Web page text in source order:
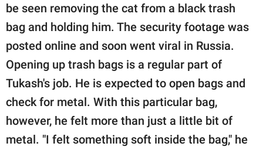
be seen removing the cat from a black trash
bag and holding him. The security footage was
posted online and soon went viral in Russia.
Opening up trash bags is a regular part of
Tukash's job. He is expected to open bags and
check for metal. With this particular bag,
however, he felt more than just a little bit of
metal. "I felt something soft inside the bag," he